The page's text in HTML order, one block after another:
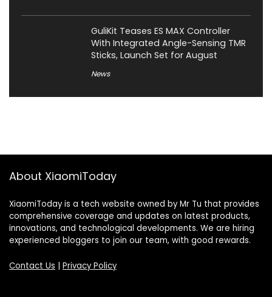
GuliKit Teases ES MAX Controller
With Integrated Angle-Sensing TMR
Sticks, Launch Set for August
News
About XiaomiToday
XiaomiToday is a tech website owned by Mr Tu that provides
comprehensive coverage and updates on latest products,
innovations, and technological developments. We are hiring
experienced bloggers to join our team, with good rewards.
Contact Us | Privacy Policy